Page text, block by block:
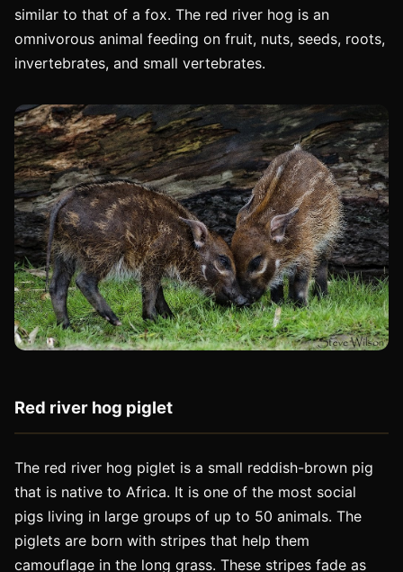
similar to that of a fox. The red river hog is an
omnivorous animal feeding on fruit, nuts, seeds, roots,
invertebrates, and small vertebrates.
Red river hog piglet
The red river hog piglet is a small reddish-brown pig
that is native to Africa. It is one of the most social
pigs living in large groups of up to 50 animals. The
piglets are born with stripes that help them
camouflage in the long grass. These stripes fade as